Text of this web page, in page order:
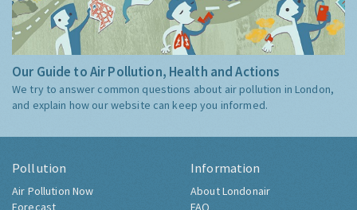
Our Guide to Air Pollution, Health and Actions
We try to answer common questions about air pollution in London,
and explain how our website can keep you informed.
Pollution
Air Pollution Now
Forecast
Information
About Londonair
FAQ